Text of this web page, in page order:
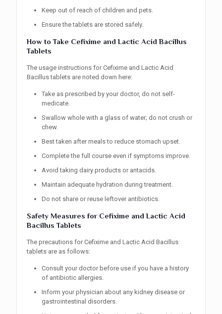
Keep out of reach of children and pets.
Ensure the tablets are stored safely.
How to Take Cefixime and Lactic Acid Bacillus
Tablets
The usage instructions for Cefixime and Lactic Acid
Bacillus tablets are noted down here:
Take as prescribed by your doctor, do not self-
medicate.
Swallow whole with a glass of water; do not crush or
chew.
Best taken after meals to reduce stomach upset.
Complete the full course even if symptoms improve.
Avoid taking dairy products or antacids.
Maintain adequate hydration during treatment.
Do not share or reuse leftover antibiotics.
Safety Measures for Cefixime and Lactic Acid
Bacillus Tablets
The precautions for Cefixime and Lactic Acid Bacillus
tablets are as follows:
Consult your doctor before use if you have a history
of antibiotic allergies.
Inform your physician about any kidney disease or
gastrointestinal disorders.